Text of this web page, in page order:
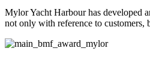
Mylor Yacht Harbour has developed
not only with reference to customers,